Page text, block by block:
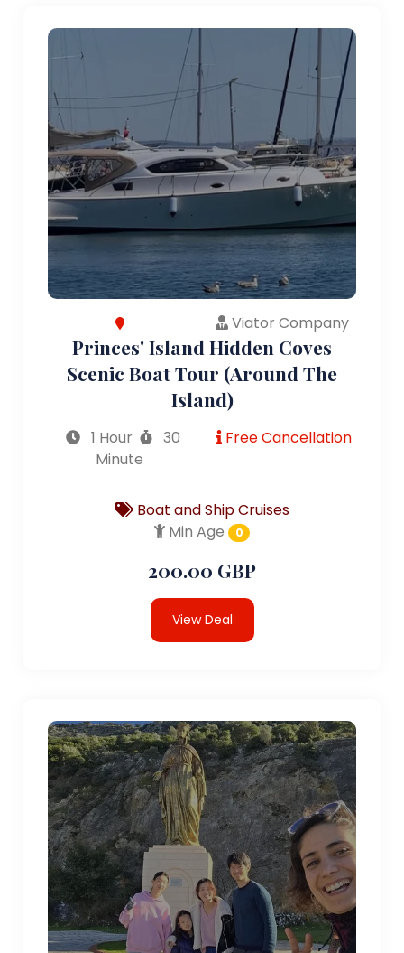
Viator Company
Princes' Island Hidden Coves
Scenic Boat Tour (Around The
Island)
1 Hour
30
Minute
Free Cancellation
Boat and Ship Cruises
Min Age
0
200.00 GBP
View Deal